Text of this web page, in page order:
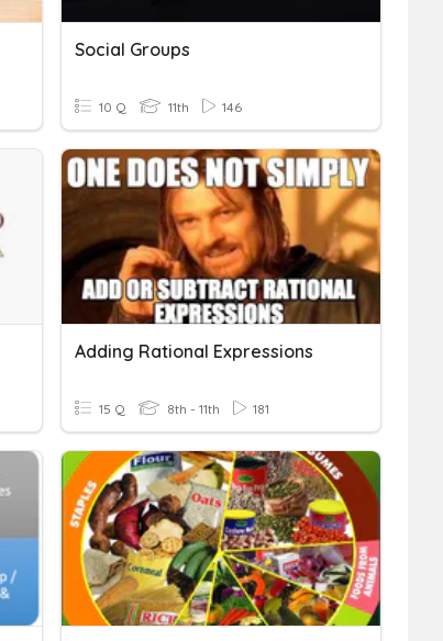
Social Groups
10 Q 11th 146
Adding Rational Expressions
15 Q 8th - 11th 181